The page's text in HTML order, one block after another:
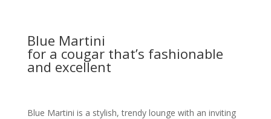
Blue Martini
for a cougar that’s fashionable
and excellent
Blue Martini is a stylish, trendy lounge with an inviting